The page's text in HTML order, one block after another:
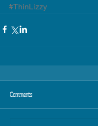
#ThinLizzy
Comments